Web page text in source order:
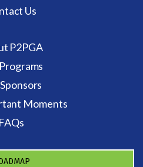
Us
P2PGA
Moments
FAQs